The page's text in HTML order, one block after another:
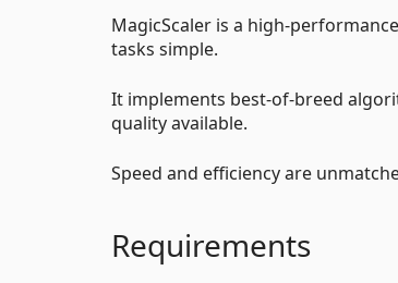
MagicScaler is a high-
tasks simple.
It implements best-of-breed
quality available.
Speed and efficiency are
Requirements